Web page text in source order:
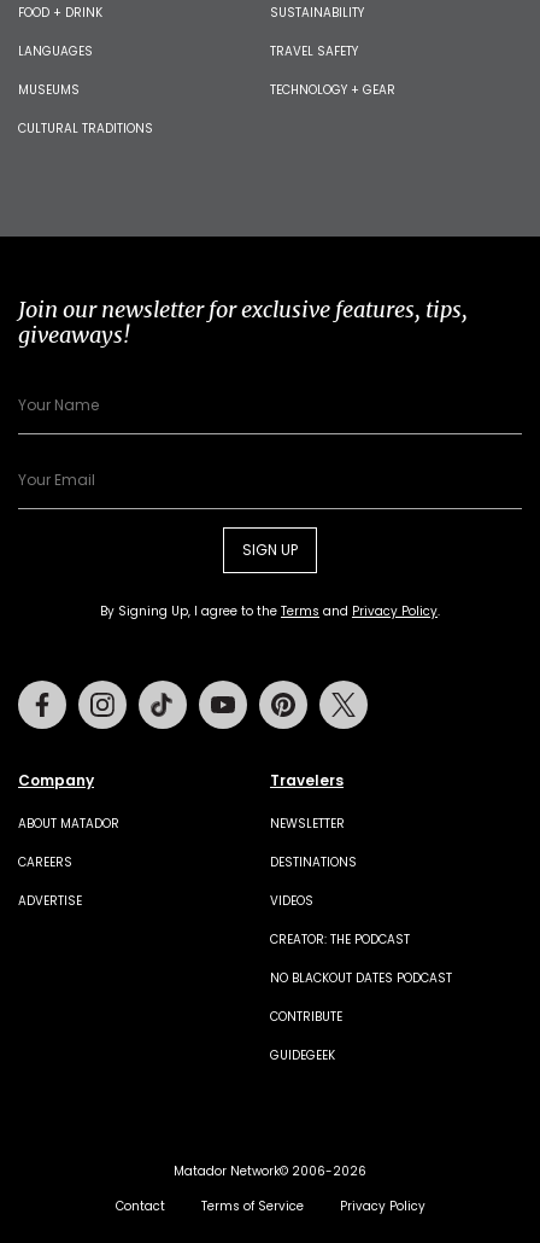
FOOD + DRINK
LANGUAGES
MUSEUMS
CULTURAL TRADITIONS
SUSTAINABILITY
TRAVEL SAFETY
TECHNOLOGY + GEAR
Join our newsletter for exclusive features, tips,
giveaways!
SIGN UP
By Signing Up, I agree to the Terms and Privacy Policy.
Company
ABOUT MATADOR
CAREERS
ADVERTISE
Travelers
NEWSLETTER
DESTINATIONS
VIDEOS
CREATOR: THE PODCAST
NO BLACKOUT DATES PODCAST
CONTRIBUTE
GUIDEGEEK
FacebookInstagramTiktok Youtube Pinterest
Matador Network© 2006-2026
Contact
Terms of Service Privacy Policy